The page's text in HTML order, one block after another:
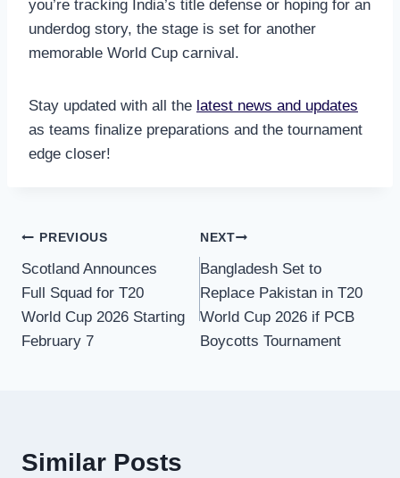
you’re tracking India’s title defense or hoping for an
underdog story, the stage is set for another
memorable World Cup carnival.
Stay updated with all the latest news and updates
as teams finalize preparations and the tournament
edge closer!
Post
navigation
PREVIOUS
Scotland Announces
Full Squad for T20
World Cup 2026 Starting
February 7
NEXT
Bangladesh Set to
Replace Pakistan in T20
World Cup 2026 if PCB
Boycotts Tournament
Similar Posts